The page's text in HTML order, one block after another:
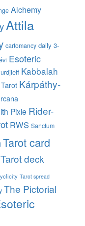
Alchemy
Attila
cartomancy daily 3-
Esoteric
Kabbalah
Kárpáthy-
Pixie Rider-
RWS Sanctum
Tarot card
Tarot deck
Tarot spread
The Pictorial